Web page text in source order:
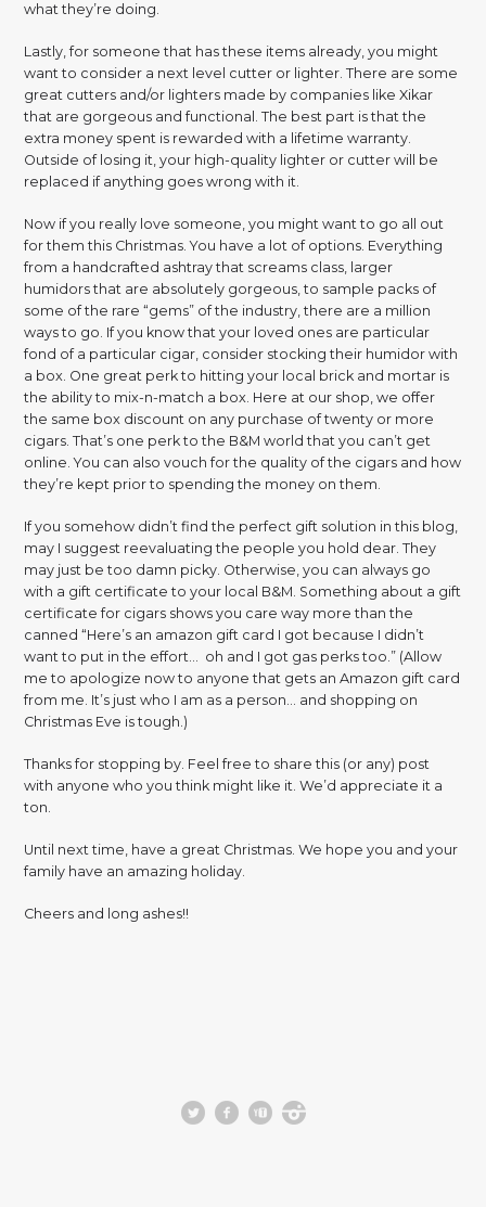
what they’re doing.
Lastly, for someone that has these items already, you might
want to consider a next level cutter or lighter. There are some
great cutters and/or lighters made by companies like Xikar
that are gorgeous and functional. The best part is that the
extra money spent is rewarded with a lifetime warranty.
Outside of losing it, your high-quality lighter or cutter will be
replaced if anything goes wrong with it.
Now if you really love someone, you might want to go all out
for them this Christmas. You have a lot of options. Everything
from a handcrafted ashtray that screams class, larger
humidors that are absolutely gorgeous, to sample packs of
some of the rare “gems” of the industry, there are a million
ways to go. If you know that your loved ones are particular
fond of a particular cigar, consider stocking their humidor with
a box. One great perk to hitting your local brick and mortar is
the ability to mix-n-match a box. Here at our shop, we offer
the same box discount on any purchase of twenty or more
cigars. That’s one perk to the B&M world that you can’t get
online. You can also vouch for the quality of the cigars and how
they’re kept prior to spending the money on them.
If you somehow didn’t find the perfect gift solution in this blog,
may I suggest reevaluating the people you hold dear. They
may just be too damn picky. Otherwise, you can always go
with a gift certificate to your local B&M. Something about a gift
certificate for cigars shows you care way more than the
canned “Here’s an amazon gift card I got because I didn’t
want to put in the effort… oh and I got gas perks too.” (Allow
me to apologize now to anyone that gets an Amazon gift card
from me. It’s just who I am as a person… and shopping on
Christmas Eve is tough.)
Thanks for stopping by. Feel free to share this (or any) post
with anyone who you think might like it. We’d appreciate it a
ton.
Until next time, have a great Christmas. We hope you and your
family have an amazing holiday.
Cheers and long ashes!!